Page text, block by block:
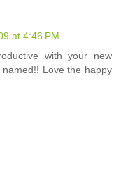
at 4:46 PM
with your new
Love the happy